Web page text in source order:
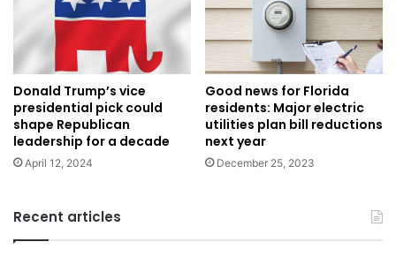
Donald Trump’s vice
presidential pick could
shape Republican
leadership for a decade
April 12, 2024
Good news for Florida
residents: Major electric
utilities plan bill reductions
next year
December 25, 2023
Recent articles